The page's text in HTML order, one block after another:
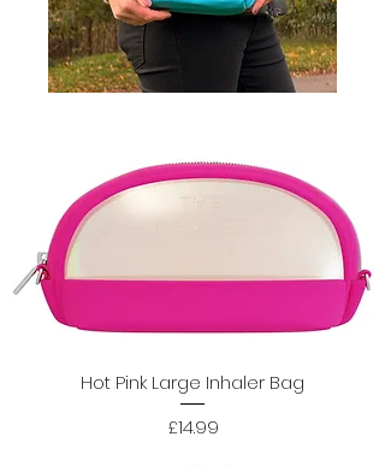
Hot Pink Large Inhaler Bag
Price
£14.99